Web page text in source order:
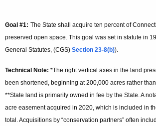
Goal #1: The State shall acquire ten percent of
preserved open space. This goal was set in statute in
General Statutes, (CGS) Section 23-8(b)).
Technical Note: *The right vertical axes in the land
been shortened, beginning at 200,000 acres rather
**State land is primarily owned in fee by the State. A
acre easement acquired in 2020, which is included in
total. Acquisitions by “conservation partners” often